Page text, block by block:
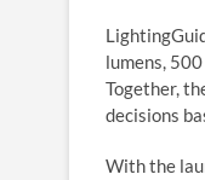
lumens,
Together,
decisions
With the